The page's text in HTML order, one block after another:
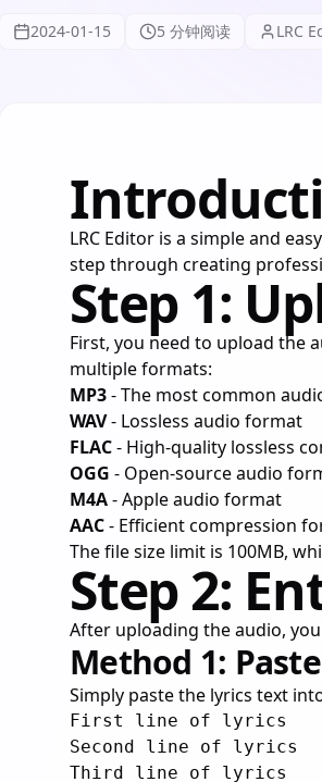
2024-01-15 5 分钟阅读 LRC
LRC Editor is a simple and
step through creating
Step 1:
First, you need to upload the
multiple formats:
MP3- The most common
WAV- Lossless audio format
FLAC- High-quality lossless
OGG - Open-source audio
M4A- Apple audio format
AAC- Efficient compression
The file size limit is 100MB,
Step 2:
After uploading the audio,
Method 1:
Simply paste the lyrics text
First line of lyrics
Second line of lyrics